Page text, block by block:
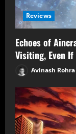
Reviews
Echoes of
Visiting, Even If
Avinash Rohra